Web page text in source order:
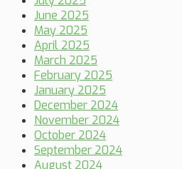
June 2025
May 2025
April 2025
March 2025
February 2025
January 2025
December 2024
November 2024
October 2024
September 2024
August 2024